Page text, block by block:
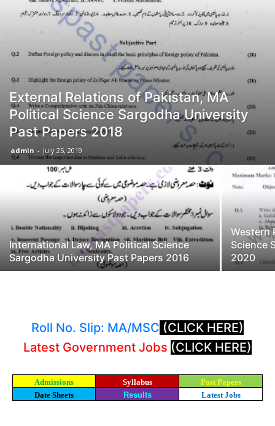
External Relations of Pakistan, MA
Political Science Sargodha University
Past Papers 2018
admin - July 25, 2019
International Law, MA Political Science
Sargodha University Past Papers 2016
Western
Science
2020
Roll No. Slip: MA/MSC (CLICK HERE)
Latest Government Jobs (CLICK HERE)
Admissions Syllabus
Past Papers
Date Sheets
Results Latest Jobs